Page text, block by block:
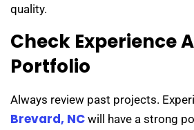
quality.
Check Experience
Portfolio
Always review past projects.
Brevard, NC will have a strong